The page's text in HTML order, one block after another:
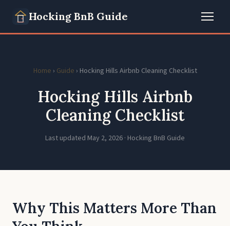
Hocking BnB Guide
Home › Guide › Hocking Hills Airbnb Cleaning Checklist
Hocking Hills Airbnb
Cleaning Checklist
Last updated May 2, 2026 · Hocking BnB Guide
Why This Matters More Than